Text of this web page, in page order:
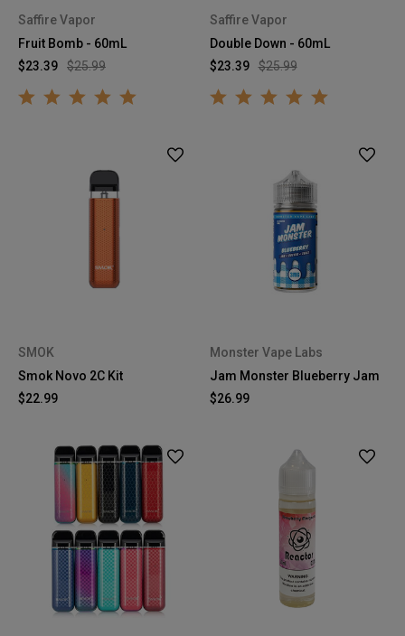
Saffire Vapor
Fruit Bomb - 60mL
$25.99
$23.39
Saffire Vapor
Double Down - 60mL
$25.99
$23.39
SMOK
Smok Novo 2C Kit
$22.99
Monster Vape Labs
Jam Monster Blueberry Jam
$26.99